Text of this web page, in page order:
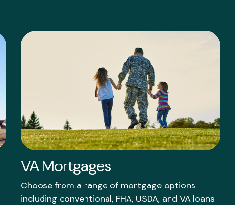
VA Mortgages
Choose from a range of mortgage options
including conventional, FHA, USDA, and VA loans